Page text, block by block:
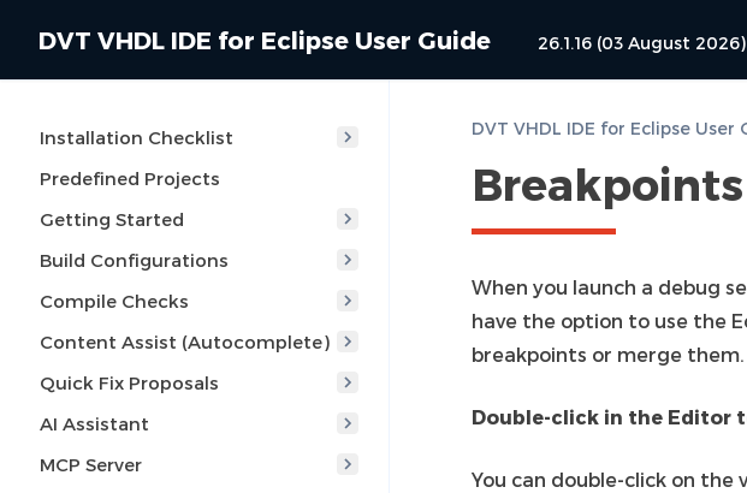
DVT VHDL IDE for Eclipse User Guide 26.1.16 (03 August 2026)
Installation Checklist
Predefined Projects
Getting Started
Build Configurations
Compile Checks
Content Assist (Autocomplete)
Quick Fix Proposals
AI Assistant
MCP Server
DVT VHDL IDE for Eclipse User
Breakpoints
When you launch a debug
have the option to use the
breakpoints or merge them.
Double-click in the Editor
You can double-click on